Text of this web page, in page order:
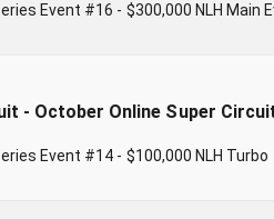
Event #16 - $300,000 NLH Main
- October Online Super
Event #14 - $100,000 NLH Turbo